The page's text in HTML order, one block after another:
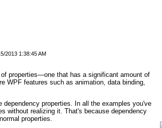
2013 1:38:45 AM
properties—one that has a significant amount of
WPF features such as animation, data binding,
properties. In all the examples you've
without realizing it. That's because dependency
properties.